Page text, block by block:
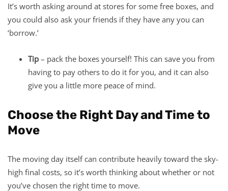
It’s worth asking around at stores for some free boxes, and
you could also ask your friends if they have any you can
‘borrow.’
Tip – pack the boxes yourself! This can save you from
having to pay others to do it for you, and it can also
give you a little more peace of mind.
Choose the Right Day and Time to
Move
The moving day itself can contribute heavily toward the sky-
high final costs, so it’s worth thinking about whether or not
you’ve chosen the right time to move.